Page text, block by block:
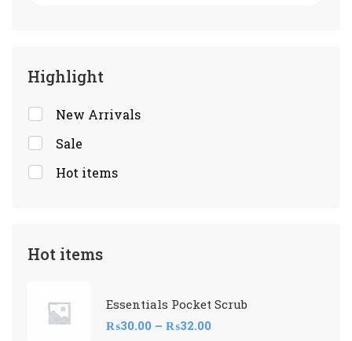
Highlight
New Arrivals
Sale
Hot items
Hot items
Essentials Pocket Scrub
₨30.00 – ₨32.00